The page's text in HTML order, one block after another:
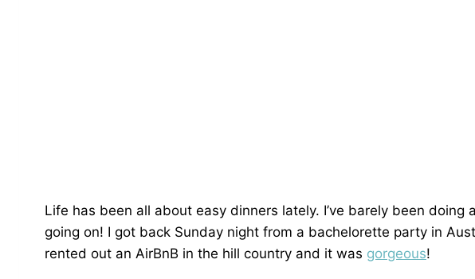
Life has been all about easy dinners lately. I’ve barely been doing
going on! I got back Sunday night from a bachelorette party in
rented out an AirBnB in the hill country and it was gorgeous!